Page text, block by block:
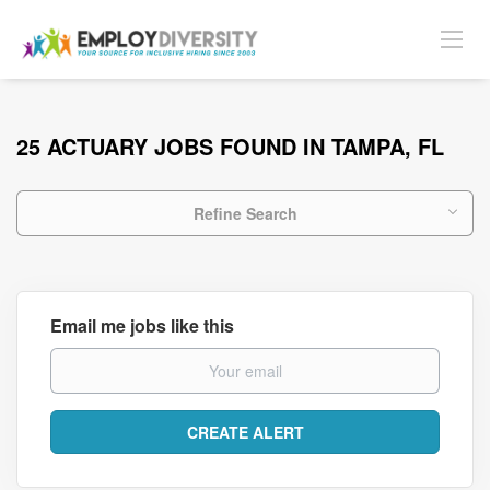
25 ACTUARY JOBS FOUND IN TAMPA, FL
Refine Search
Email me jobs like this